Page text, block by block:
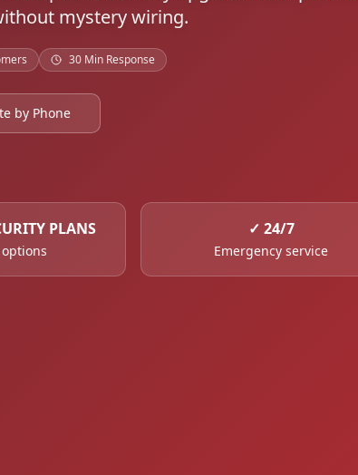
mystery wiring.
30 Min Response
by Phone
PLANS ✓ 24/7
Emergency service